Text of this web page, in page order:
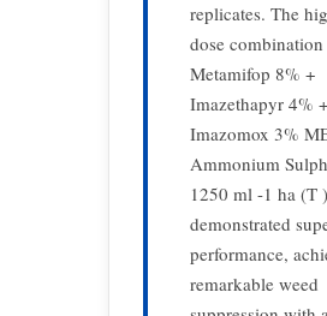
replicates. The
dose
Metamifop 8% +
Imazethapyr 4% +
Imazomox 3%
Ammonium
1250 ml -1 ha (T )
demonstrated
performance,
remarkable weed